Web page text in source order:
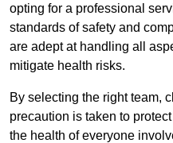
opting for a professional
standards of safety and
are adept at handling all
mitigate health risks.
By selecting the right team,
precaution is taken to
the health of everyone